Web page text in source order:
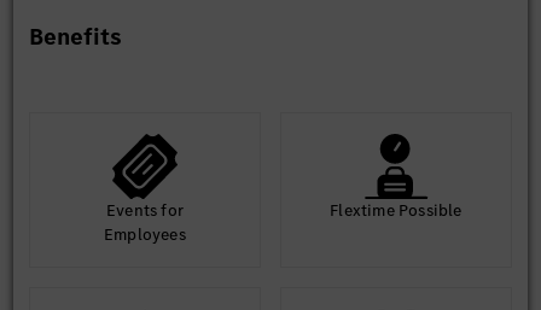
Benefits
Events for
Employees
Flextime Possible